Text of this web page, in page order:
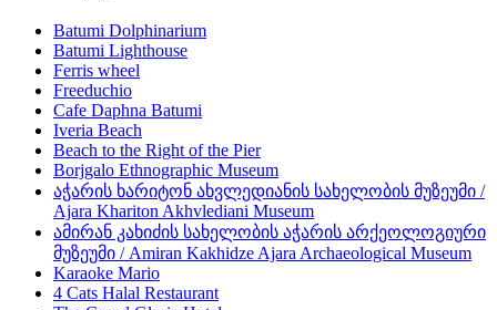
Batumi Dolphinarium
Batumi Lighthouse
Ferris wheel
Freeduchio
Cafe Daphna Batumi
Iveria Beach
Beach to the Right of the Pier
Borjgalo Ethnographic Museum
აჭარის ხარიტონ ახვლედიანის სახელობის მუზეუმი /
Ajara Khariton Akhvlediani Museum
ამირან კახიძის სახელობის აჭარის არქეოლოგიური
მუზეუმი / Amiran Kakhidze Ajara Archaeological Museum
Karaoke Mario
4 Cats Halal Restaurant